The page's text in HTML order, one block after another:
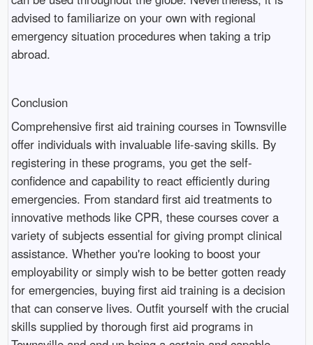
advised to familiarize on your own with regional
emergency situation procedures when taking a trip
abroad.
Conclusion
Comprehensive first aid training courses in Townsville
offer individuals with invaluable life-saving skills. By
registering in these programs, you get the self-
confidence and capability to react efficiently during
emergencies. From standard first aid treatments to
innovative methods like CPR, these courses cover a
variety of subjects essential for giving prompt clinical
assistance. Whether you're looking to boost your
employability or simply wish to be better gotten ready
for emergencies, buying first aid training is a decision
that can conserve lives. Outfit yourself with the crucial
skills supplied by thorough first aid programs in